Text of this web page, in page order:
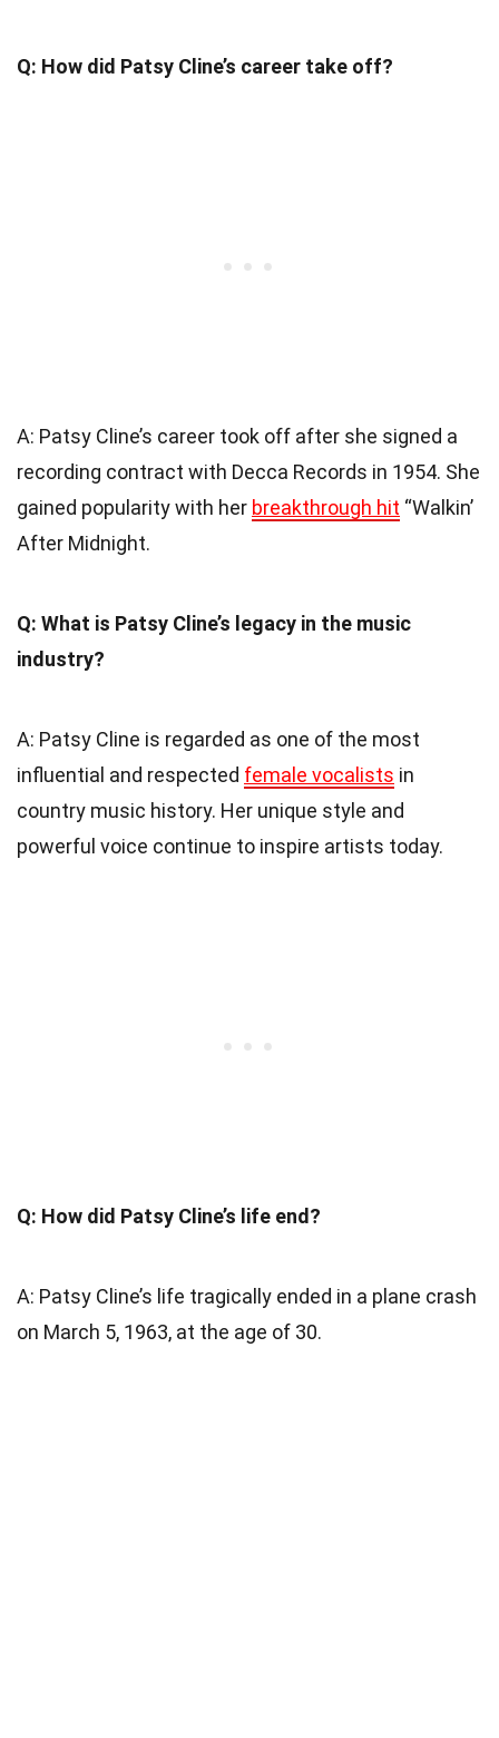
Q: How did Patsy Cline’s career take off?
A: Patsy Cline’s career took off after she signed a
recording contract with Decca Records in 1954. She
gained popularity with her breakthrough hit “Walkin’
After Midnight.
Q: What is Patsy Cline’s legacy in the music
industry?
A: Patsy Cline is regarded as one of the most
influential and respected female vocalists in
country music history. Her unique style and
powerful voice continue to inspire artists today.
Q: How did Patsy Cline’s life end?
A: Patsy Cline’s life tragically ended in a plane crash
on March 5, 1963, at the age of 30.